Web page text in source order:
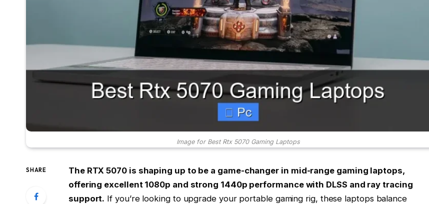
Image for Best Rtx 5070 Gaming Laptops
SHARE
The RTX 5070 is shaping up to be a game-changer in mid-range gaming laptops,
offering excellent 1080p and strong 1440p performance with DLSS and ray tracing
support. If you’re looking to upgrade your portable gaming rig, these laptops balance